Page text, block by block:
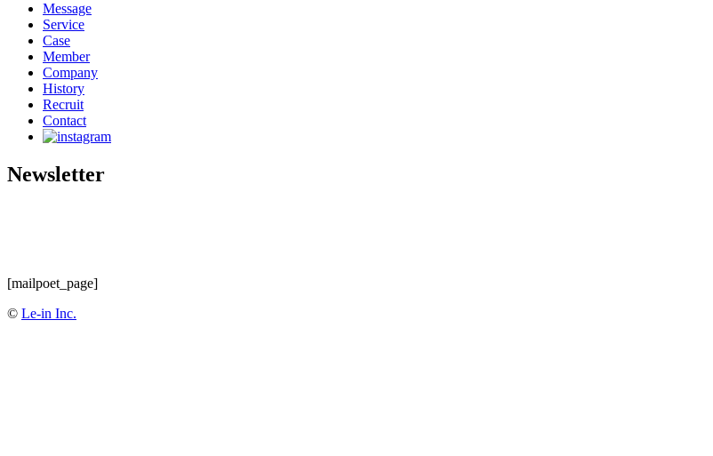
Message
Service
Case
Member
Company
History
Recruit
Contact
Newsletter
[mailpoet_page]
© Le-in Inc.